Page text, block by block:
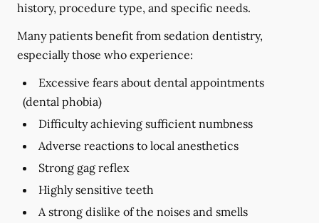
history, procedure type, and specific needs.
Many patients benefit from sedation dentistry,
especially those who experience:
Excessive fears about dental appointments
(dental phobia)
Difficulty achieving sufficient numbness
Adverse reactions to local anesthetics
Strong gag reflex
Highly sensitive teeth
A strong dislike of the noises and smells